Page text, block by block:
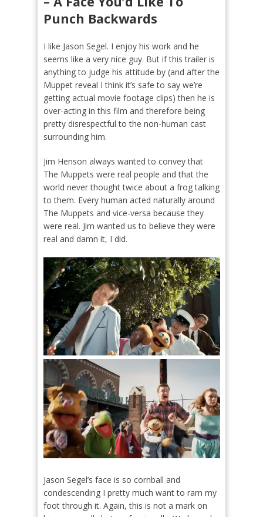
Punch Backwards
I like Jason Segel. I enjoy his work and he
seems like a very nice guy. But if this trailer is
anything to judge his attitude by (and after the
Muppet reveal I think it’s safe to say we’re
getting actual movie footage clips) then he is
over-acting in this film and therefore being
pretty disrespectful to the non-human cast
surrounding him.
Jim Henson always wanted to convey that
The Muppets were real people and that the
world never thought twice about a frog talking
to them. Every human acted naturally around
The Muppets and vice-versa because they
were real. Jim wanted us to believe they were
real and damn it, I did.
Jason Segel’s face is so cornball and
condescending I pretty much want to ram my
foot through it. Again, this is not a mark on